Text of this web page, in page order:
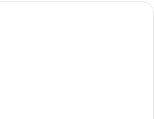
A hotel room with a wooden